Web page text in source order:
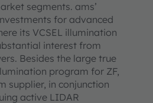
segments. ams’
for advanced
its VCSEL illumination
interest from
Besides the large true
program for ZF,
supplier, in conjunction
active LIDAR